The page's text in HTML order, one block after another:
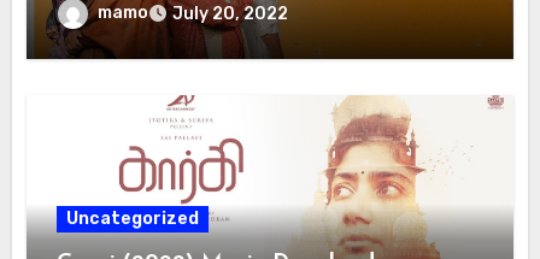
mamo July 20, 2022
Uncategorized